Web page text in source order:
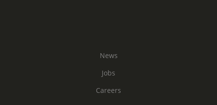
News
Jobs
Careers